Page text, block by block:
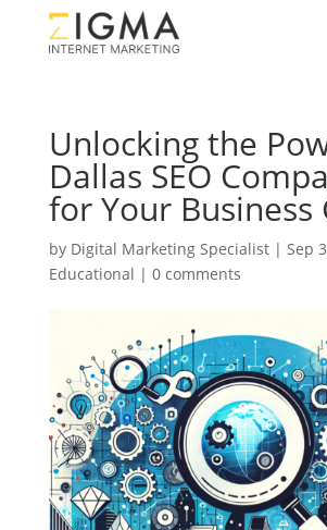
Unlocking the
Dallas SEO
for Your Business
by Digital Marketing Specialist| Sep
Educational | 0 comments